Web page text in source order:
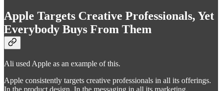
Apple Targets Creative Professionals, Yet
Everybody Buys From Them
Ali used Apple as an example of this.
Apple consistently targets creative professionals in all its offerings.